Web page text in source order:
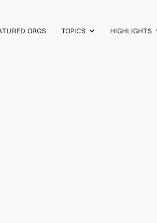
ORGS TOPICS HIGHLIGHTS